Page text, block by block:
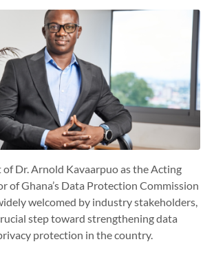
Dr. Arnold Kavaarpuo as the Acting
of Ghana’s Data Protection Commission
welcomed by industry stakeholders,
step toward strengthening data
protection in the country.